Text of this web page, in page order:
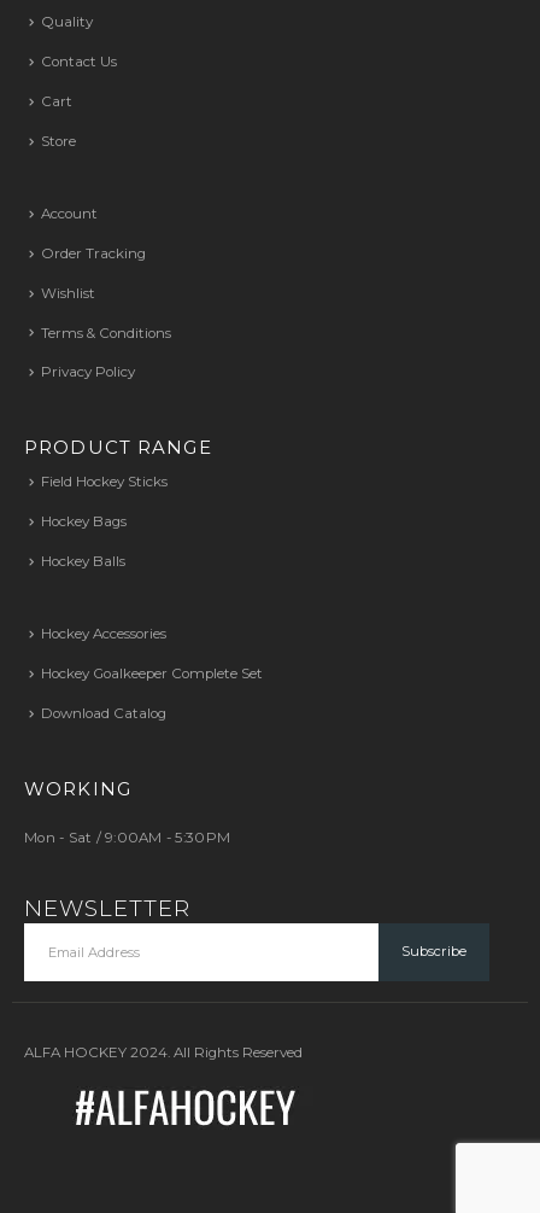
Quality
Contact Us
Cart
Store
Account
Order Tracking
Wishlist
Terms & Conditions
Privacy Policy
PRODUCT RANGE
Field Hockey Sticks
Hockey Bags
Hockey Balls
Hockey Accessories
Hockey Goalkeeper Complete Set
Download Catalog
WORKING
Mon - Sat / 9:00AM - 5:30PM
NEWSLETTER
ALFA HOCKEY 2024. All Rights Reserved